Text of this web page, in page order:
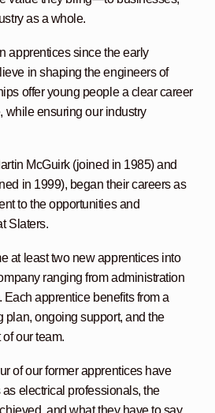
as a whole.
apprentices since the early
in shaping the engineers of
offer young people a clear career
while ensuring our industry
McGuirk (joined in 1985) and
in 1999), began their careers as
to the opportunities and
Slaters.
at least two new apprentices into
ranging from administration
apprentice benefits from a
plan, ongoing support, and the
our team.
of our former apprentices have
electrical professionals, the
and what they have to say